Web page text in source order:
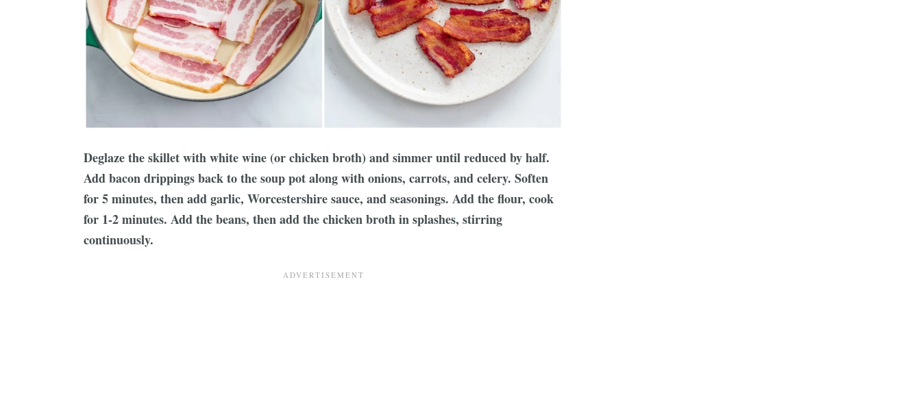
Deglaze the skillet with white wine (or chicken broth) and simmer until reduced by half.
Add bacon drippings back to the soup pot along with onions, carrots, and celery. Soften
for 5 minutes, then add garlic, Worcestershire sauce, and seasonings. Add the flour, cook
for 1-2 minutes. Add the beans, then add the chicken broth in splashes, stirring
continuously.